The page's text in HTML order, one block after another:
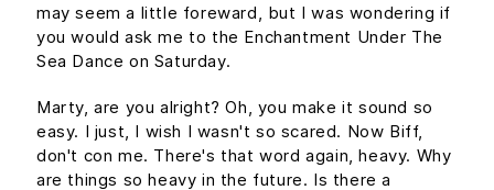
may seem a little foreward, but I was wondering if
you would ask me to the Enchantment Under The
Sea Dance on Saturday.
Marty, are you alright? Oh, you make it sound so
easy. I just, I wish I wasn't so scared. Now Biff,
don't con me. There's that word again, heavy. Why
are things so heavy in the future. Is there a